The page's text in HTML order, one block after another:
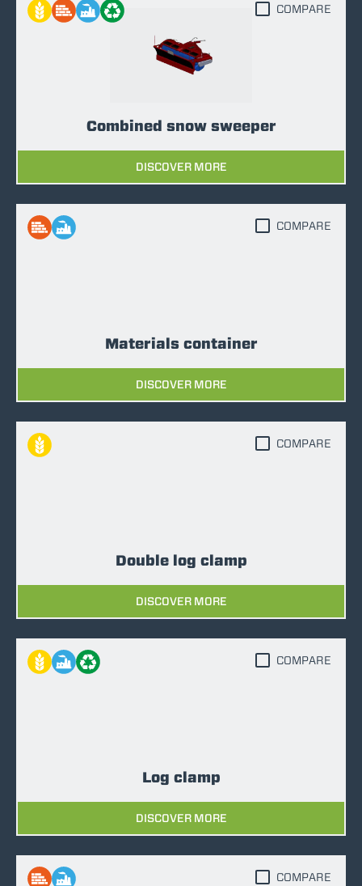
Combined snow sweeper
DISCOVER MORE
COMPARE
Materials container
DISCOVER MORE
COMPARE
Double log clamp
DISCOVER MORE
COMPARE
Log clamp
DISCOVER MORE
COMPARE
COMPARE